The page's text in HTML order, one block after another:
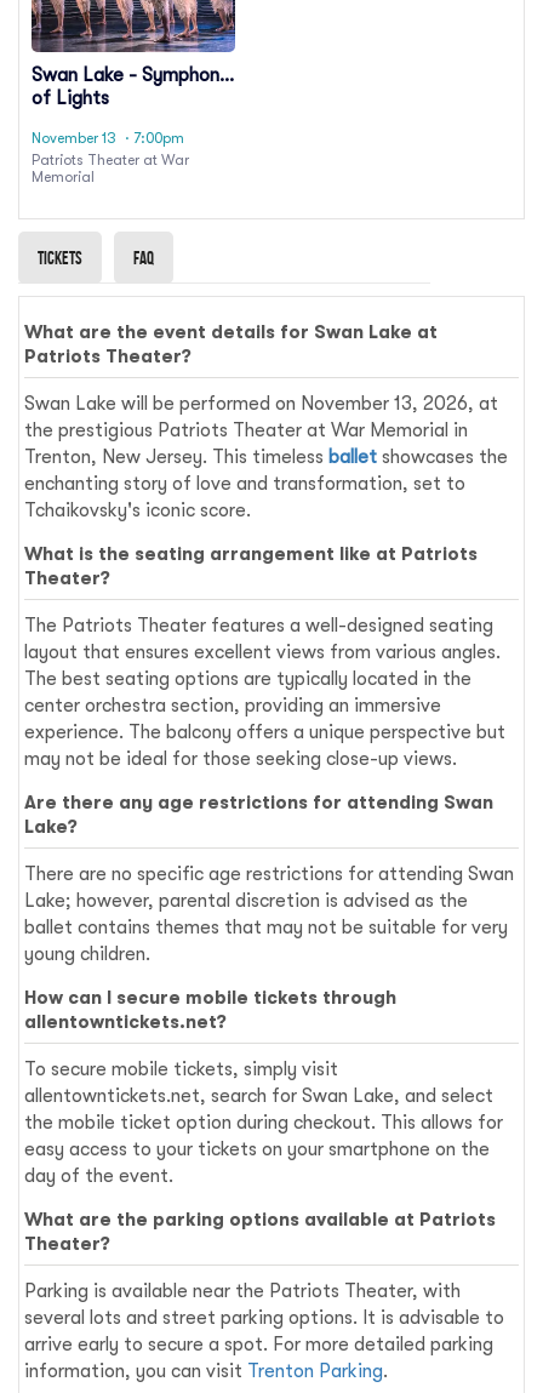
Swan Lake - Symphony
of Lights
November 13
· 7:00pm
Patriots Theater at War
Memorial
Tickets Faq
What are the event details for Swan Lake at
Patriots Theater?
Swan Lake will be performed on November 13, 2026, at
the prestigious Patriots Theater at War Memorial in
Trenton, New Jersey. This timeless ballet showcases the
enchanting story of love and transformation, set to
Tchaikovsky's iconic score.
What is the seating arrangement like at Patriots
Theater?
The Patriots Theater features a well-designed seating
layout that ensures excellent views from various angles.
The best seating options are typically located in the
center orchestra section, providing an immersive
experience. The balcony offers a unique perspective but
may not be ideal for those seeking close-up views.
Are there any age restrictions for attending Swan
Lake?
There are no specific age restrictions for attending Swan
Lake; however, parental discretion is advised as the
ballet contains themes that may not be suitable for very
young children.
How can I secure mobile tickets through
allentowntickets.net?
To secure mobile tickets, simply visit
allentowntickets.net, search for Swan Lake, and select
the mobile ticket option during checkout. This allows for
easy access to your tickets on your smartphone on the
day of the event.
What are the parking options available at Patriots
Theater?
Parking is available near the Patriots Theater, with
several lots and street parking options. It is advisable to
arrive early to secure a spot. For more detailed parking
information, you can visit Trenton Parking.